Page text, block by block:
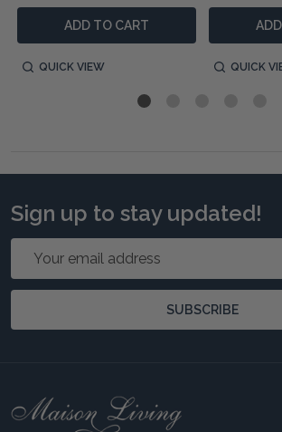
ADD TO CART
QUICK VIEW QUICK
Sign up to stay updated!
SUBSCRIBE
Footer